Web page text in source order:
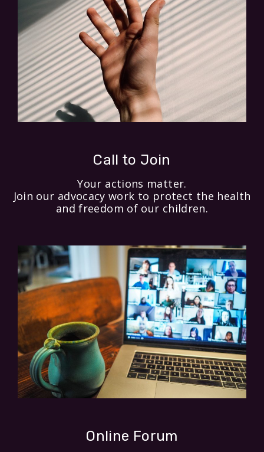
Call to Join
Your actions matter.
Join our advocacy work to protect the health
and freedom of our children.
Online Forum